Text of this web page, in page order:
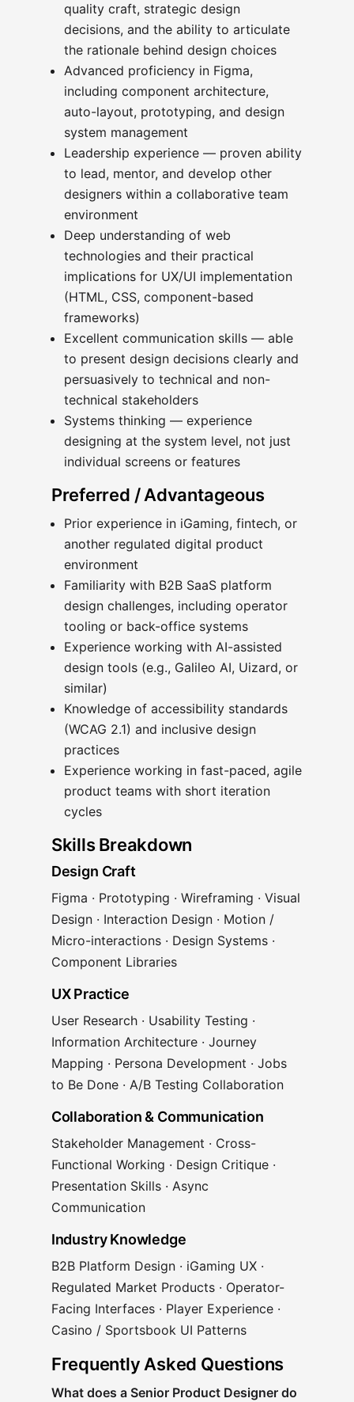
quality craft, strategic design
decisions, and the ability to articulate
the rationale behind design choices
Advanced proficiency in Figma,
including component architecture,
auto-layout, prototyping, and design
system management
Leadership experience — proven ability
to lead, mentor, and develop other
designers within a collaborative team
environment
Deep understanding of web
technologies and their practical
implications for UX/UI implementation
(HTML, CSS, component-based
frameworks)
Excellent communication skills — able
to present design decisions clearly and
persuasively to technical and non-
technical stakeholders
Systems thinking — experience
designing at the system level, not just
individual screens or features
Preferred / Advantageous
Prior experience in iGaming, fintech, or
another regulated digital product
environment
Familiarity with B2B SaaS platform
design challenges, including operator
tooling or back-office systems
Experience working with AI-assisted
design tools (e.g., Galileo AI, Uizard, or
similar)
Knowledge of accessibility standards
(WCAG 2.1) and inclusive design
practices
Experience working in fast-paced, agile
product teams with short iteration
cycles
Skills Breakdown
Design Craft
Figma · Prototyping · Wireframing · Visual
Design · Interaction Design · Motion /
Micro-interactions · Design Systems ·
Component Libraries
UX Practice
User Research · Usability Testing ·
Information Architecture · Journey
Mapping · Persona Development · Jobs
to Be Done · A/B Testing Collaboration
Collaboration & Communication
Stakeholder Management · Cross-
Functional Working · Design Critique ·
Presentation Skills · Async
Communication
Industry Knowledge
B2B Platform Design · iGaming UX ·
Regulated Market Products · Operator-
Facing Interfaces · Player Experience ·
Casino / Sportsbook UI Patterns
Frequently Asked Questions
What does a Senior Product Designer do